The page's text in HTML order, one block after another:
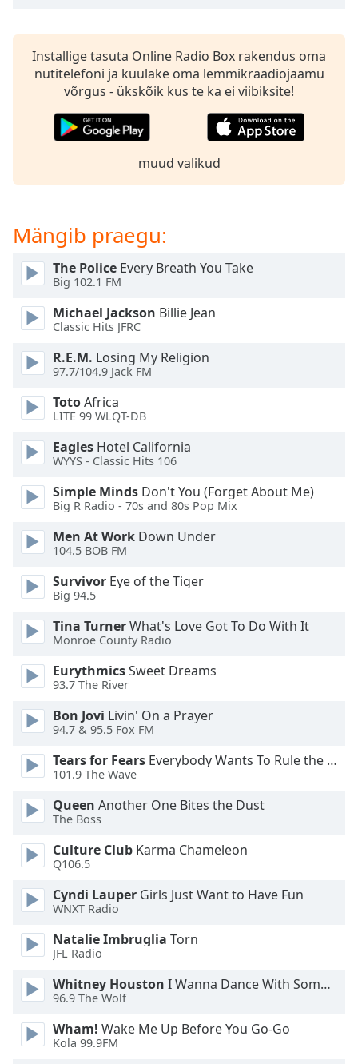
dialog
subtitles
off,
selected
This
modal
Beginning
dialog
Escape
cancel
window.
Background
Color
Opacity
Caption
Area
Background
Style
Installige tasuta Online Radio Box rakendus oma
nutitelefoni ja kuulake oma lemmikraadiojaamu
võrgus - ükskõik kus te ka ei viibiksite!
muud valikud
Mängib praegu:
The Police Every Breath You Take
Big 102.1 FM
Michael Jackson Billie Jean
Classic Hits JFRC
R.E.M. Losing My Religion
97.7/104.9 Jack FM
TotoAfrica
LITE 99 WLQT-DB
Eagles Hotel California
WYYS - Classic Hits 106
Simple Minds Don't You (Forget About Me)
Big R Radio - 70s and 80s Pop Mix
Men At Work Down Under
104.5 BOB FM
Survivor Eye of the Tiger
Big 94.5
Tina TurnerWhat's Love Got To Do With It
Monroe County Radio
EurythmicsSweet Dreams
93.7 The River
Bon Jovi Livin' On a Prayer
94.7 & 95.5 Fox FM
Tears for Fears Everybody Wants To Rule the World
101.9 The Wave
Queen Another One Bites the Dust
The Boss
Culture Club Karma Chameleon
Q106.5
Cyndi Lauper Girls Just Want to Have Fun
WNXT Radio
Natalie Imbruglia Torn
JFL Radio
Whitney Houston I Wanna Dance With Somebody
96.9 The Wolf
Wham! Wake Me Up Before You Go-Go
Kola 99.9FM